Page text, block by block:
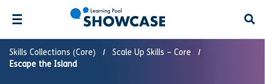
Skills Collections (Core)
Scale Up Skills – Core
Escape the Island